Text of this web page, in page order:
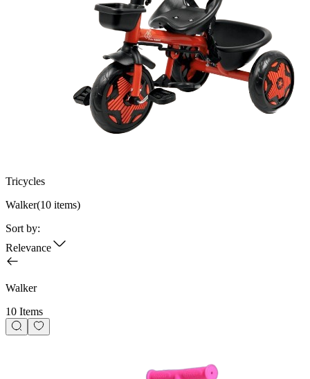
Tricycles
Walker(10 items)
Sort by:
Relevance
Walker
10 Items